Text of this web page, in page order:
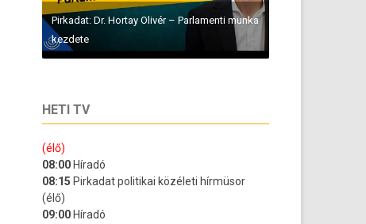
Pirkadat: Dr. Hortay Olivér – Parlamenti munka
kezdete
HETI TV